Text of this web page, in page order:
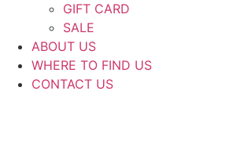
GIFT CARD
SALE
ABOUT US
WHERE TO FIND US
CONTACT US